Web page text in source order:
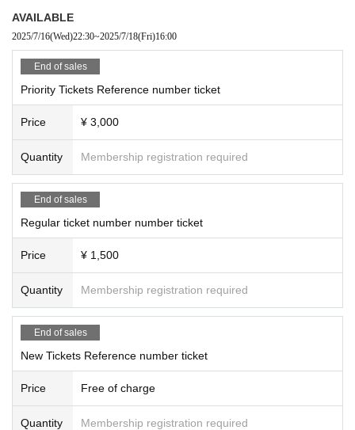
AVAILABLE
2025/7/16(Wed)22:30~2025/7/18(Fri)16:00
End of sales
Priority Tickets Reference number ticket
Price ¥ 3,000
Quantity Membership registration required
End of sales
Regular ticket number number ticket
Price ¥ 1,500
Quantity Membership registration required
End of sales
New Tickets Reference number ticket
Price Free of charge
Quantity Membership registration required